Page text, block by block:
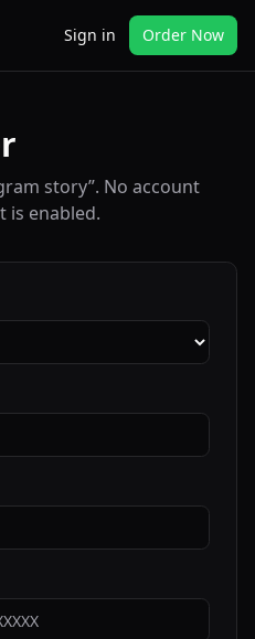
Sign in Order Now
story”. No account
is enabled.